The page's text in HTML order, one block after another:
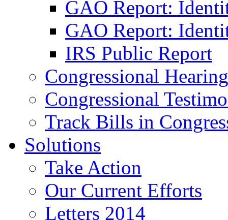
GAO Report:
GAO Report:
IRS Public Report
Congressional
Congressional
Track Bills in
Solutions
Take Action
Our Current Efforts
Letters 2014